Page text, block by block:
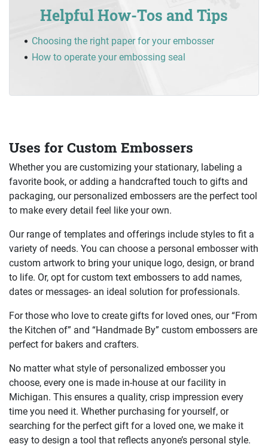
Helpful How-Tos and Tips
Choosing the right paper for your embosser
How to operate your embossing seal
Uses for Custom Embossers
Whether you are customizing your stationary, labeling a
favorite book, or adding a handcrafted touch to gifts and
packaging, our personalized embossers are the perfect tool
to make every detail feel like your own.
Our range of templates and offerings include styles to fit a
variety of needs. You can choose a personal embosser with
custom artwork to bring your unique logo, design, or brand
to life. Or, opt for custom text embossers to add names,
dates or messages- an ideal solution for professionals.
For those who love to create gifts for loved ones, our “From
the Kitchen of” and “Handmade By” custom embossers are
perfect for bakers and crafters.
No matter what style of personalized embosser you
choose, every one is made in-house at our facility in
Michigan. This ensures a quality, crisp impression every
time you need it. Whether purchasing for yourself, or
searching for the perfect gift for a loved one, we make it
easy to design a tool that reflects anyone’s personal style.